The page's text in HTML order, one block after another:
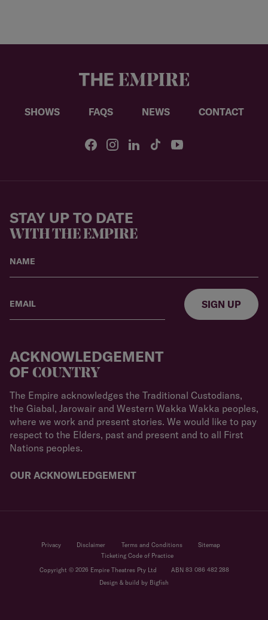
SHOWS FAQS NEWS CONTACT
STAY UP TO DATE
WITH THE EMPIRE
SIGN UP
ACKNOWLEDGEMENT
OF COUNTRY
The Empire acknowledges the Traditional Custodians,
the Giabal, Jarowair and Western Wakka Wakka peoples,
where we work and present stories. We would like to pay
respect to the Elders, past and present and to all First
Nations peoples.
OUR ACKNOWLEDGEMENT
Privacy Disclaimer Terms and Conditions
Sitemap
Ticketing Code of Practice
Copyright © 2026 Empire Theatres Pty Ltd
ABN 83 086 482 288
Design & build by Bigfish